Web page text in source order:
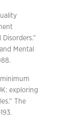
Mental
exploring
The